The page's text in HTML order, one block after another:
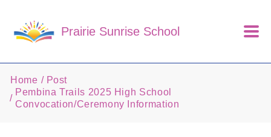
Prairie Sunrise School
Home
Post
Pembina Trails 2025 High School
Convocation/Ceremony Information